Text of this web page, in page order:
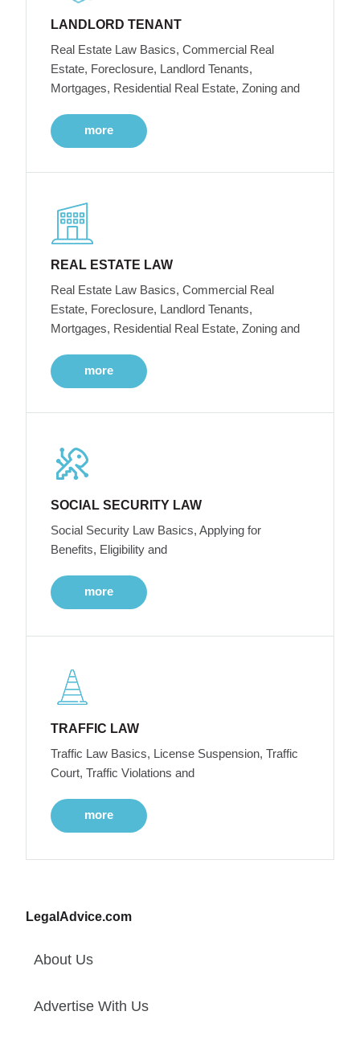
LANDLORD TENANT
Real Estate Law Basics, Commercial Real
Estate, Foreclosure, Landlord Tenants,
Mortgages, Residential Real Estate, Zoning and
more
REAL ESTATE LAW
Real Estate Law Basics, Commercial Real
Estate, Foreclosure, Landlord Tenants,
Mortgages, Residential Real Estate, Zoning and
more
SOCIAL SECURITY LAW
Social Security Law Basics, Applying for
Benefits, Eligibility and
more
TRAFFIC LAW
Traffic Law Basics, License Suspension, Traffic
Court, Traffic Violations and
more
LegalAdvice.com
About Us
Advertise With Us